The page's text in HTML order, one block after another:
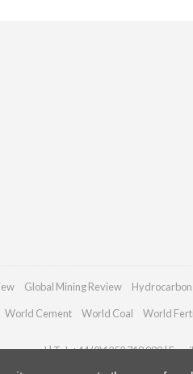
Global Mining Review
World Cement World Coal World
| Tel: +44 (0)1252 718 999 |